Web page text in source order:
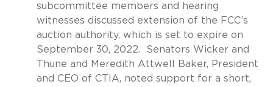
subcommittee members and hearing
witnesses discussed extension of the FCC’s
auction authority, which is set to expire on
September 30, 2022. Senators Wicker and
Thune and Meredith Attwell Baker, President
and CEO of CTIA, noted support for a short,